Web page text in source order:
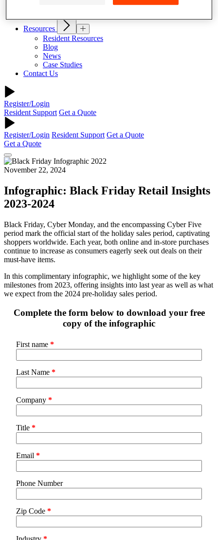
Resources
Resident Resources
Blog
News
Case Studies
Contact Us
Register/Login
Resident Support Get a Quote
Register/Login Resident Support Get a Quote
Get a Quote
November 22, 2024
Infographic: Black Friday Retail Insights
2023-2024
Black Friday, Cyber Monday, and the encompassing Cyber Five
period mark the official start of the holiday sales period, captivating
shoppers worldwide. Each year, both online and in-store purchases
continue to increase as consumers eagerly seek out deals on their
must-have items.
In this complimentary infographic, we highlight some of the key
milestones from 2023, offering insights into last year as well as what
we expect from the 2024 pre-holiday sales period.
Complete the form below to download your free
copy of the infographic
First name *
Last Name *
Company *
Title *
Email *
Phone Number
Zip Code *